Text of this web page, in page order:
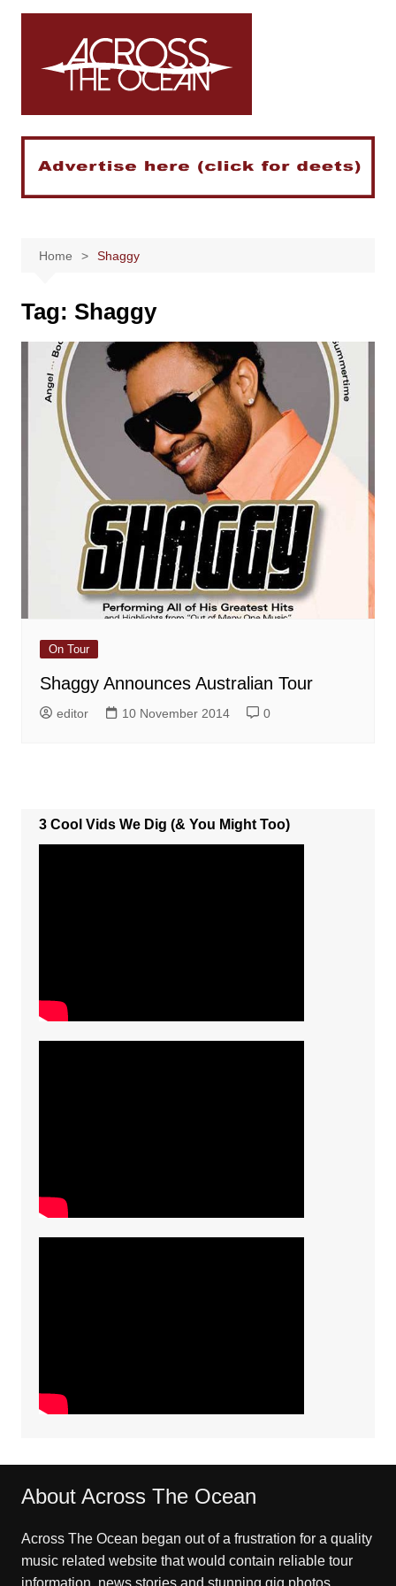
Skip
Home Shaggy
Tag: Shaggy
On Tour
Shaggy Announces Australian Tour
editor 10 November 2014 0
3 Cool Vids We Dig (& You Might Too)
About Across The Ocean
Across The Ocean began out of a frustration for a quality
music related website that would contain reliable tour
information, news stories and stunning gig photos